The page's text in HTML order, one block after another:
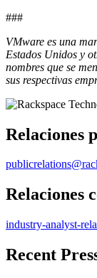
###
VMware es una
Estados Unidos y
nombres que se
sus respectivas
Relaciones
Relaciones
industry-analyst-
Recent